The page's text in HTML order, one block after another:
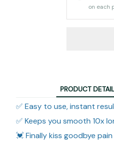
on each
PRODUCT DETAIL
✅ Easy to use, instant
✅ Keeps you smooth 10x
💓 Finally kiss goodbye